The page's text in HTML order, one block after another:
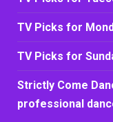
TV Picks for
TV Picks for
Strictly Come
professional